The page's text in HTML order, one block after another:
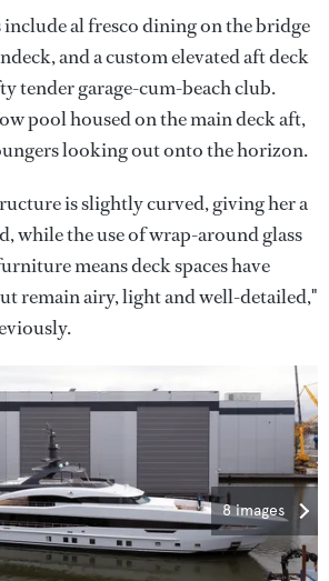
al fresco dining on the bridge
and a custom elevated aft deck
tender garage-cum-beach club.
pool housed on the main deck aft,
looking out onto the horizon.
is slightly curved, giving her a
while the use of wrap-around glass
means deck spaces have
remain airy, light and well-detailed,"
8 images